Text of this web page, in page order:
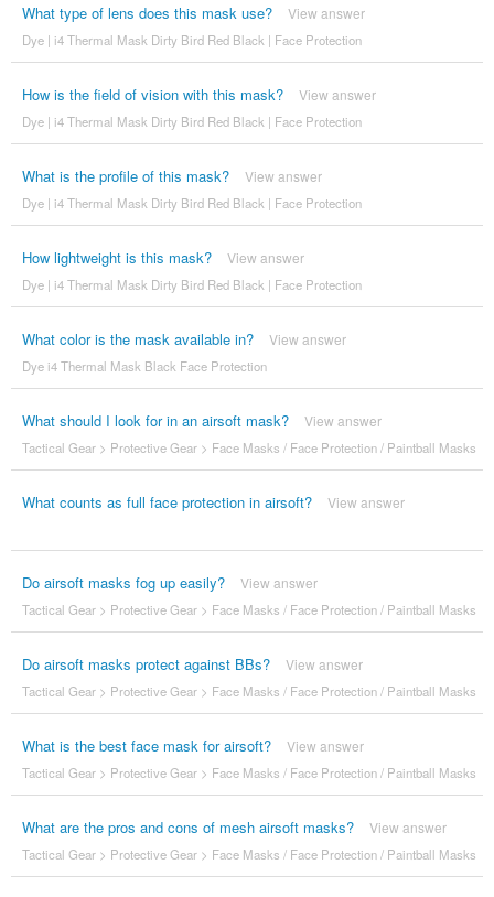
What type of lens does this mask use? View answer
Dye | i4 Thermal Mask Dirty Bird Red Black | Face Protection
How is the field of vision with this mask? View answer
Dye | i4 Thermal Mask Dirty Bird Red Black | Face Protection
What is the profile of this mask? View answer
Dye | i4 Thermal Mask Dirty Bird Red Black | Face Protection
How lightweight is this mask? View answer
Dye | i4 Thermal Mask Dirty Bird Red Black | Face Protection
What color is the mask available in? View answer
Dye i4 Thermal Mask Black Face Protection
What should I look for in an airsoft mask? View answer
Tactical Gear> Protective Gear> Face Masks / Face Protection / Paintball Masks
What counts as full face protection in airsoft? View answer
Do airsoft masks fog up easily? View answer
Tactical Gear> Protective Gear> Face Masks / Face Protection / Paintball Masks
Do airsoft masks protect against BBs? View answer
Tactical Gear> Protective Gear> Face Masks / Face Protection / Paintball Masks
What is the best face mask for airsoft? View answer
Tactical Gear> Protective Gear> Face Masks / Face Protection / Paintball Masks
What are the pros and cons of mesh airsoft masks? View answer
Tactical Gear> Protective Gear> Face Masks / Face Protection / Paintball Masks